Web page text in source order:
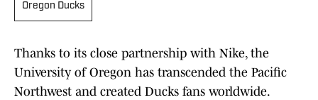
Oregon Ducks
Thanks to its close partnership with Nike, the
University of Oregon has transcended the Pacific
Northwest and created Ducks fans worldwide.